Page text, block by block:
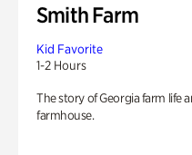
Smith Farm
Kid Favorite
1-2 Hours
The story of Georgia farm life
farmhouse.